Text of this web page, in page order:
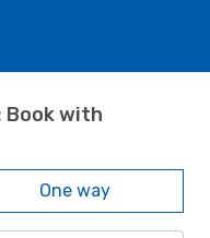
Book with
One way